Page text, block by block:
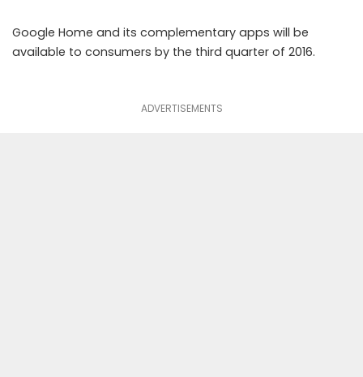
Google Home and its complementary apps will be
available to consumers by the third quarter of 2016.
ADVERTISEMENTS